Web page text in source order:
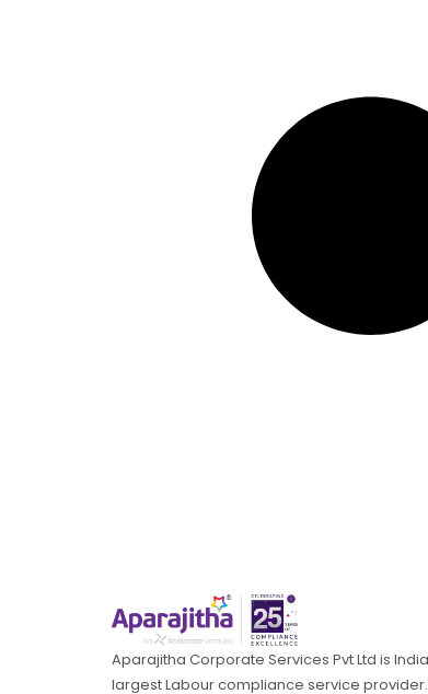
Aparajitha Corporate Services Pvt Ltd is
largest Labour compliance service provider.